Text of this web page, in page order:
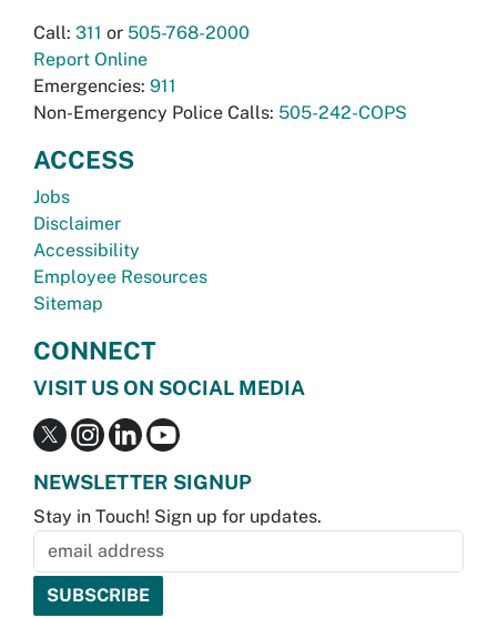
Call: 311 or 505-768-2000
Report Online
Emergencies: 911
Non-Emergency Police Calls: 505-242-COPS
ACCESS
Jobs
Disclaimer
Accessibility
Employee Resources
Sitemap
CONNECT
VISIT US ON SOCIAL MEDIA
NEWSLETTER SIGNUP
Stay in Touch! Sign up for updates.